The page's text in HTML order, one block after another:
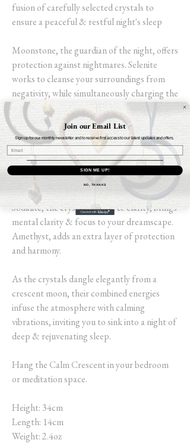
fusion of carefully selected crystals to
ensure a peaceful & restful night's sleep
Moonstone, the guardian of the night, offers
protection against nightmares. Selenite
works to cleanse your surroundings from
negativity, while simultaneously charging the
energies of the other crystals.
Lepidolite, for its emotional balance &
serene properties, complements Lava Stone,
as it grounds you & alleviates anxiety,
allowing for a restful state of mind.
Sodalite, the crystal of logic & clarity, brings
mental clarity & focus to your dreamscape.
Amethyst, adds an extra layer of protection
and harmony.
As the crystals dangle elegantly from a
crescent moon, their combined energies
infuse the atmosphere with calming
vibrations, inviting you to sink into a night of
deep & rejuvenating sleep.
Hang the Calm Crescent in your bedroom
or meditation space.
Height: 34cm
Length: 14cm
Weight: 2.4oz
Join our Email List
Sign up for our monthly newsletter and to receive first access to our latest updates and offers.
SIGN ME UP!
NO, THANKS